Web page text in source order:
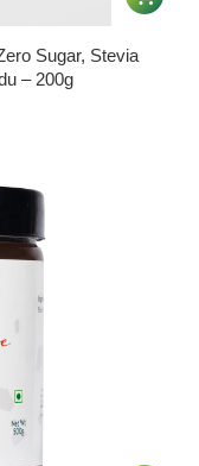
Sugar, Stevia
– 200g